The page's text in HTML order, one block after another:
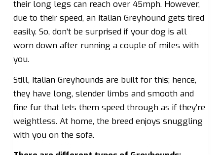
their long legs can reach over 45mph. However,
due to their speed, an Italian Greyhound gets tired
easily. So, don’t be surprised if your dog is all
worn down after running a couple of miles with
you.
Still, Italian Greyhounds are built for this; hence,
they have long, slender limbs and smooth and
fine fur that lets them speed through as if they’re
weightless. At home, the breed enjoys snuggling
with you on the sofa.